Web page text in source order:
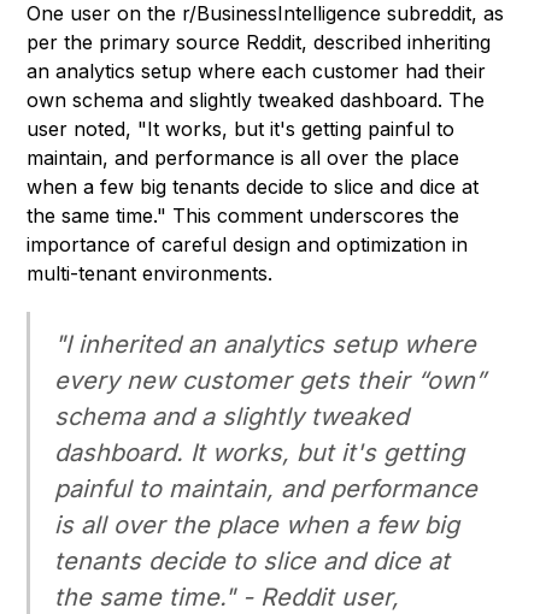
One user on the r/BusinessIntelligence subreddit, as
per the primary source Reddit, described inheriting
an analytics setup where each customer had their
own schema and slightly tweaked dashboard. The
user noted, "It works, but it's getting painful to
maintain, and performance is all over the place
when a few big tenants decide to slice and dice at
the same time." This comment underscores the
importance of careful design and optimization in
multi-tenant environments.
"I inherited an analytics setup where
every new customer gets their “own”
schema and a slightly tweaked
dashboard. It works, but it's getting
painful to maintain, and performance
is all over the place when a few big
tenants decide to slice and dice at
the same time." - Reddit user,